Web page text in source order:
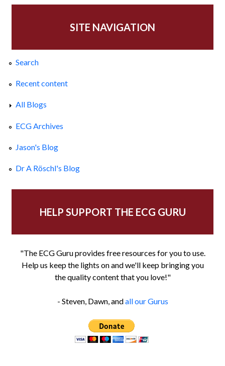
SITE NAVIGATION
Search
Recent content
All Blogs
ECG Archives
Jason's Blog
Dr A Röschl's Blog
HELP SUPPORT THE ECG GURU
"The ECG Guru provides free resources for you to use.
Help us keep the lights on and we'll keep bringing you
the quality content that you love!"
- Steven, Dawn, andall our Gurus